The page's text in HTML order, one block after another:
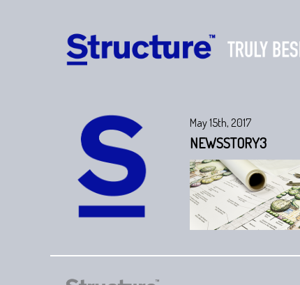
May 15th, 2017
NEWSSTORY3